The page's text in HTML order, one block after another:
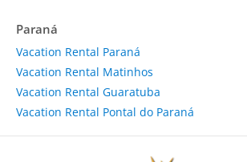
Paraná
Vacation Rental Paraná
Vacation Rental Matinhos
Vacation Rental Guaratuba
Vacation Rental Pontal do Paraná